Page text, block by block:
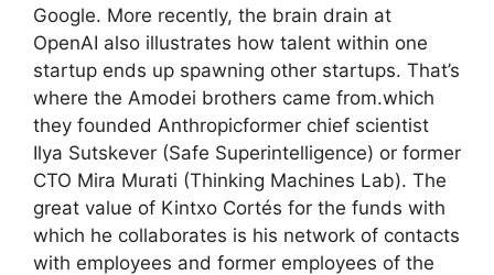
Google. More recently, the brain drain at
OpenAI also illustrates how talent within one
startup ends up spawning other startups. That’s
where the Amodei brothers came from.which
they founded Anthropicformer chief scientist
Ilya Sutskever (Safe Superintelligence) or former
CTO Mira Murati (Thinking Machines Lab). The
great value of Kintxo Cortés for the funds with
which he collaborates is his network of contacts
with employees and former employees of the